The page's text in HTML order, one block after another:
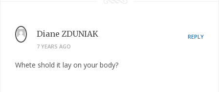
Diane ZDUNIAK
7 YEARS AGO
REPLY
Whete shold it lay on your body?